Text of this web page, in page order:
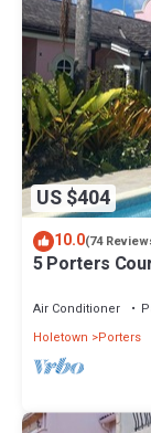
US $404
10.0(74
5 Porters
Air Conditioner
Holetown
Porters